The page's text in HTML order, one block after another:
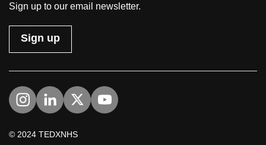
Sign up to our email newsletter.
Sign up
Visit us on Instagram
Visit us on LinkedIn
Visit us on Twitter
Visit us on YouTube
© 2024 TEDXNHS